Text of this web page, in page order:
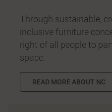
Through sustainable,
inclusive furniture
right of all people to
space.
READ MORE ABOUT NC